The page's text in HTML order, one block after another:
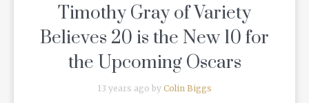
Timothy Gray of Variety
Believes 20 is the New 10 for
the Upcoming Oscars
13 years ago by Colin Biggs